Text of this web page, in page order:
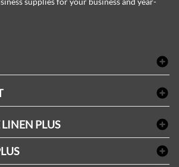
table
PLUS
des prix